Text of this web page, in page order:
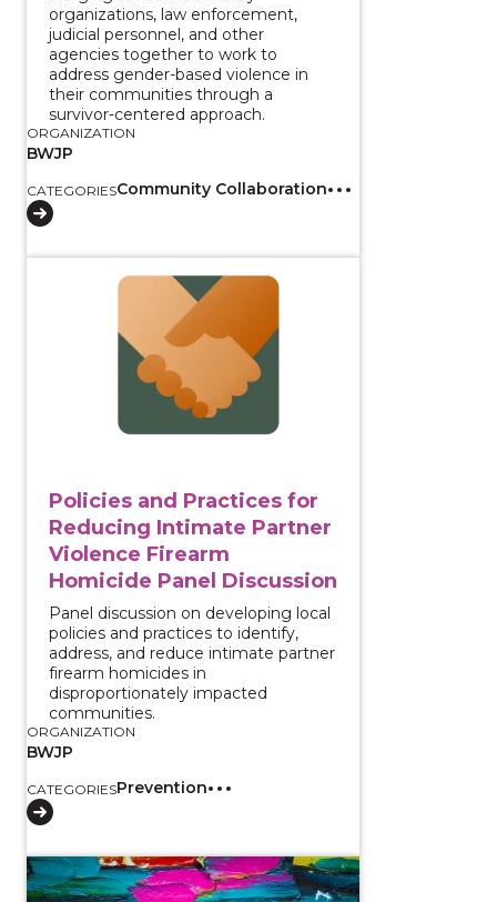
organizations, law enforcement,
judicial personnel, and other
agencies together to work to
address gender-based violence in
their communities through a
survivor-centered approach.
ORGANIZATION
BWJP
CATEGORIESCommunity Collaboration
Policies and Practices for
Reducing Intimate Partner
Violence Firearm
Homicide Panel Discussion
Panel discussion on developing local
policies and practices to identify,
address, and reduce intimate partner
firearm homicides in
disproportionately impacted
communities.
ORGANIZATION
BWJP
CATEGORIESPrevention
View course: Prevention Community of Practice